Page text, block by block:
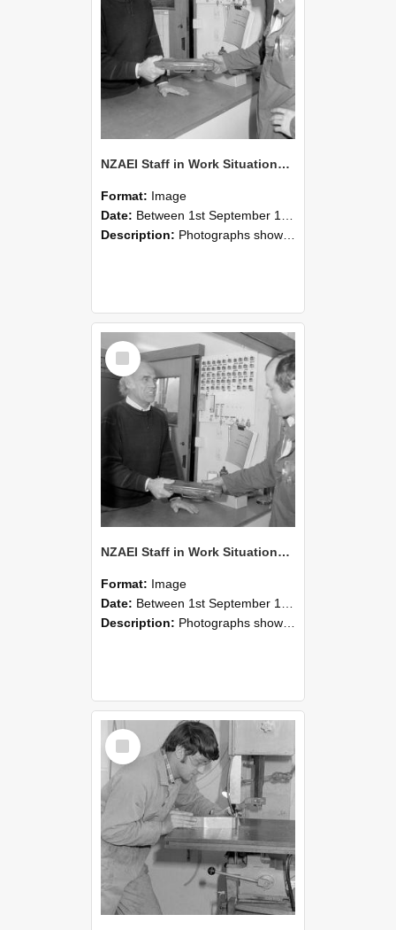
NZAEI Staff in Work Situations, Open Days, September 1985 24
Format: Image
Date: Between 1st September 1985 and 30th September 1985
Description: Photographs showing NZAEI staff demonstrating equipment, machinery, and engineering processes during Open Days in September 1985, Lincoln College.
Select
Item
NZAEI Staff in Work Situations, Open Days, September 1985 23
Format: Image
Date: Between 1st September 1985 and 30th September 1985
Description: Photographs showing NZAEI staff demonstrating equipment, machinery, and engineering processes during Open Days in September 1985, Lincoln College.
Select
Item